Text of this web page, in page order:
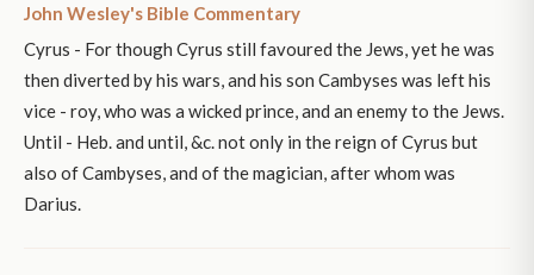
John Wesley's Bible Commentary
Cyrus - For though Cyrus still favoured the Jews, yet he was
then diverted by his wars, and his son Cambyses was left his
vice - roy, who was a wicked prince, and an enemy to the Jews.
Until - Heb. and until, &c. not only in the reign of Cyrus but
also of Cambyses, and of the magician, after whom was
Darius.